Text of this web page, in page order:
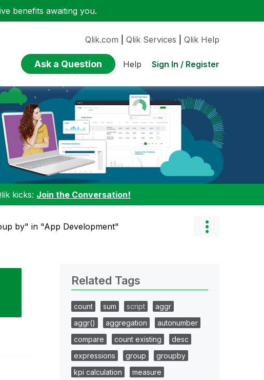
benefits awaiting you.
Qlik.com Qlik Services Qlik Help
Ask a Question Help Sign In / Register
kicks: Join the Conversation!
by" in "App Development"
Related Tags
count sum script
aggr
aggr()
aggregation
autonumber
compare
count existing
desc
expressions
group
groupby
kpi calculation
measure